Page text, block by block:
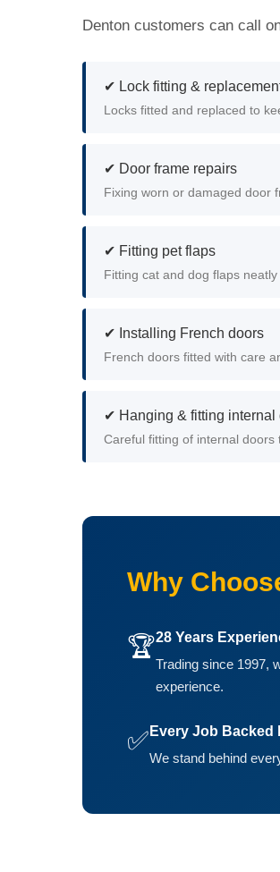
Denton customers can call
✔ Lock fitting &
Locks fitted and replaced to
✔ Door frame repairs
Fixing worn or damaged door
✔ Fitting pet flaps
Fitting cat and dog flaps
✔ Installing French doors
French doors fitted with care
✔ Hanging & fitting internal
Careful fitting of internal doors
Why
🏆28 Years
Trading since 1997,
experience.
✅ Every Job Backed
We stand behind